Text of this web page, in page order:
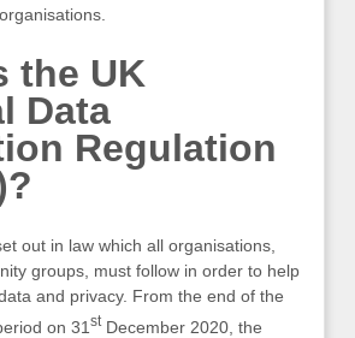
the UK
Data
Regulation
out in law which all organisations,
groups, must follow in order to help
and privacy. From the end of the
on 31 stDecember 2020, the